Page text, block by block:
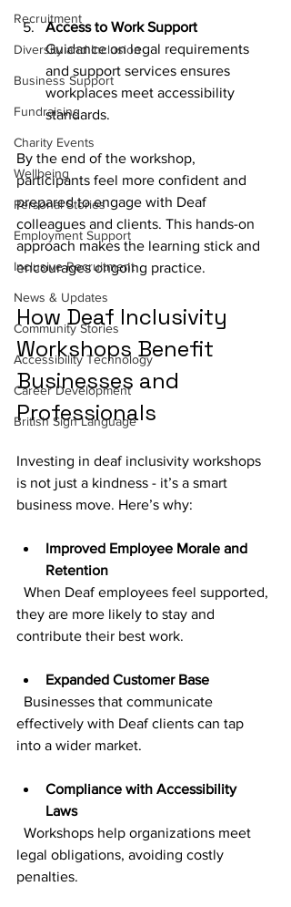
Recruitment
Diversity and Inclusion
Business Support
Fundraising
Charity Events
Wellbeing
Personal Stories
Employment Support
Inclusive Recruitment
News & Updates
Community Stories
Accessibility Technology
Career Development
British Sign Language
Access to Work Support
Guidance on legal requirements
and support services ensures
workplaces meet accessibility
standards.
By the end of the workshop,
participants feel more confident and
prepared to engage with Deaf
colleagues and clients. This hands-on
approach makes the learning stick and
encourages ongoing practice.
How Deaf Inclusivity
Workshops Benefit
Businesses and
Professionals
Investing in deaf inclusivity workshops
is not just a kindness - it’s a smart
business move. Here’s why:
Improved Employee Morale and
Retention
they are more likely to stay and
contribute their best work.
Expanded Customer Base
effectively with Deaf clients can tap
into a wider market.
Compliance with Accessibility
Laws
legal obligations, avoiding costly
penalties.